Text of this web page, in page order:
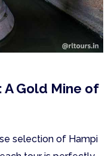
A Gold Mine of
selection of Hampi